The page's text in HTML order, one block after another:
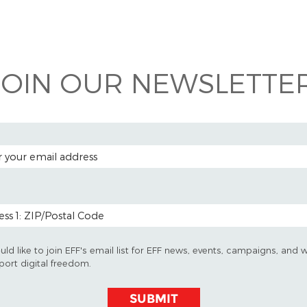
OUR
CODE (OPTIONAL)
like to join EFF's email list for EFF news, events, campaigns, and
digital freedom.
SUBMIT